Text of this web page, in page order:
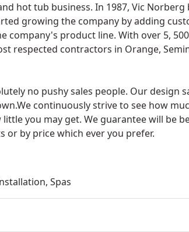
hot tub business. In 1987, Vic
growing the company by adding
company's product line. With over 5,
respected contractors in Orange,
no pushy sales people. Our design
continuously strive to see how
you may get. We guarantee will be
or by price which ever you prefer.
Spas